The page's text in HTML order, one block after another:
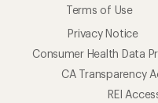
Terms of Use
Privacy Notice
Consumer Health Data
CA Transparency
REI